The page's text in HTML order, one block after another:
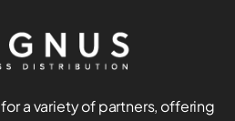
a variety of partners, offering